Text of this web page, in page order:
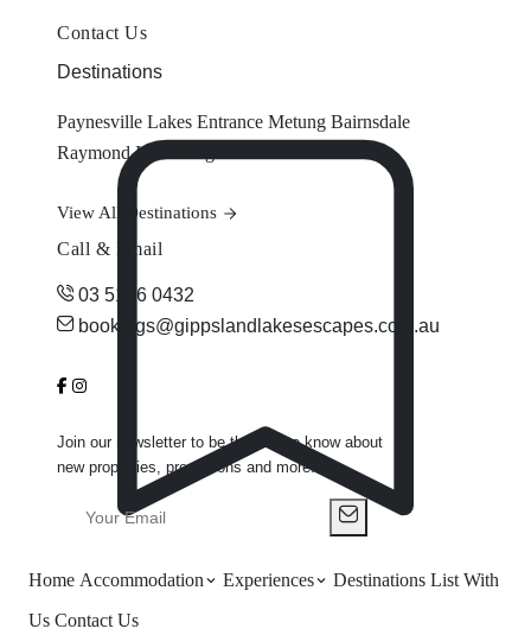
Home Accommodation Experiences Destinations List With
Us Contact Us
Contact Us
Destinations
Paynesville Lakes Entrance Metung Bairnsdale
Raymond Island
View All Destinations
Call & Email
03 5156 0432
bookings@gippslandlakesescapes.com.au
Join our newsletter to be the first to know about
new properties, promotions and more.